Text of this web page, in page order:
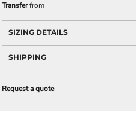
Transferfrom
SIZING DETAILS
SHIPPING
Request a quote